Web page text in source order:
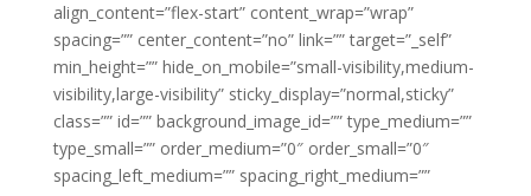
align_content=”flex-start” content_wrap=”wrap”
spacing=”” center_content=”no” link=”” target=”_self”
min_height=”” hide_on_mobile=”small-visibility,medium-
visibility,large-visibility” sticky_display=”normal,sticky”
class=”” id=”” background_image_id=”” type_medium=””
type_small=”” order_medium=”0″ order_small=”0″
spacing_left_medium=”” spacing_right_medium=””